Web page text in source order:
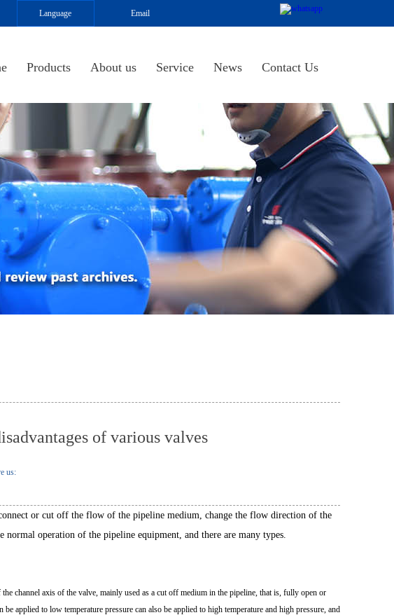
Email
Language
Products About us Service News Contact Us
of various valves
us:
or cut off the flow of the pipeline medium, change the flow direction of the
operation of the pipeline equipment, and there are many types.
channel axis of the valve, mainly used as a cut off medium in the pipeline, that is, fully open or
applied to low temperature pressure can also be applied to high temperature and high pressure, and